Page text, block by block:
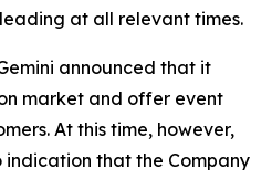
at all relevant times.
announced that it
market and offer event
At this time, however,
that the Company